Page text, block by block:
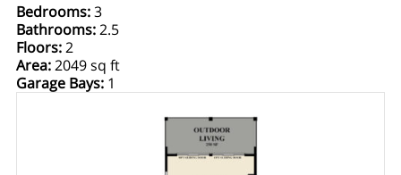
Bedrooms:3
Bathrooms:2.5
Floors:2
Area:2049 sq ft
Garage Bays: 1